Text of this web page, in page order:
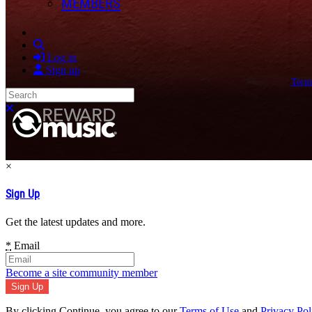
Log in
Sign up
Search
Close search
×
Sign Up
Get the latest updates and more.
* Email
Become a site community member